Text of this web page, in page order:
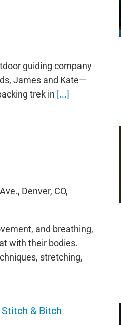
guiding company
James and Kate—
trek in [...]
Denver, CO,
and breathing,
with their bodies.
stretching,
Stitch & Bitch